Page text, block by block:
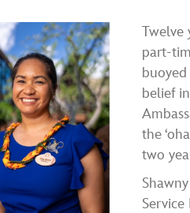
Twelve
part-
belief
the
two